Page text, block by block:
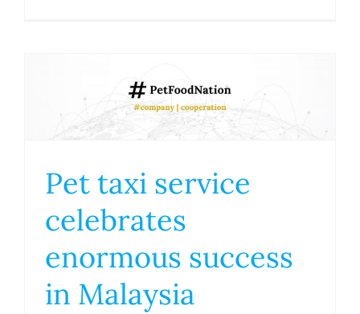
Pet taxi service
celebrates
enormous success
in Malaysia